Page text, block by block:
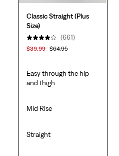
Classic Straight (Plus
Size)
(661)
$39.99 $64.95
Easy through the hip
and thigh
Mid Rise
Straight